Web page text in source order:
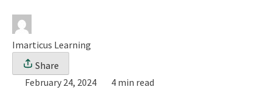
Imarticus Learning
Share
February 24, 2024
4 min read